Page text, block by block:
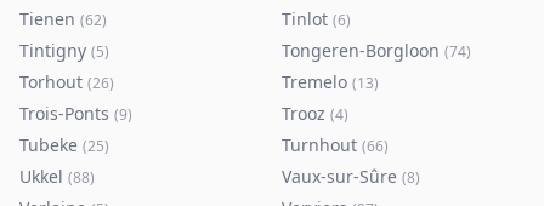
Tienen (62) Tinlot (6)
Tintigny (5) Tongeren-Borgloon (74)
Torhout (26) Tremelo (13)
Trois-Ponts (9) Trooz (4)
Tubeke (25) Turnhout (66)
Ukkel (88) Vaux-sur-Sûre (8)